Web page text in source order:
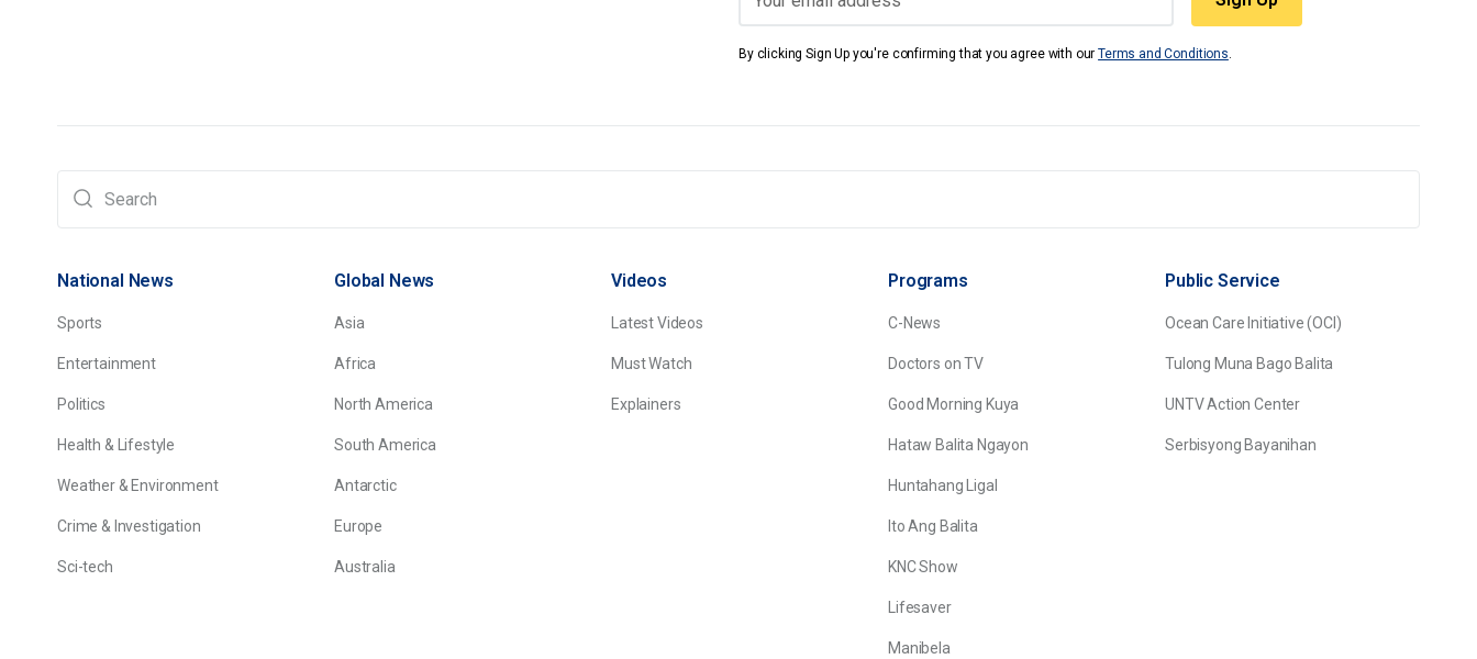
By clicking Sign Up you're confirming that you agree with ourTerms and Conditions.
National News
Sports
Entertainment
Politics
Health & Lifestyle
Weather & Environment
Crime & Investigation
Sci-tech
Global News
Asia
Africa
North America
South America
Antarctic
Europe
Australia
Videos
Latest Videos
Must Watch
Explainers
Programs
C-News
Doctors on TV
Good Morning Kuya
Hataw Balita Ngayon
Huntahang Ligal
Ito Ang Balita
KNC Show
Lifesaver
Manibela
Public Service
Ocean Care Initiative (OCI)
Tulong Muna Bago Balita
UNTV Action Center
Serbisyong Bayanihan